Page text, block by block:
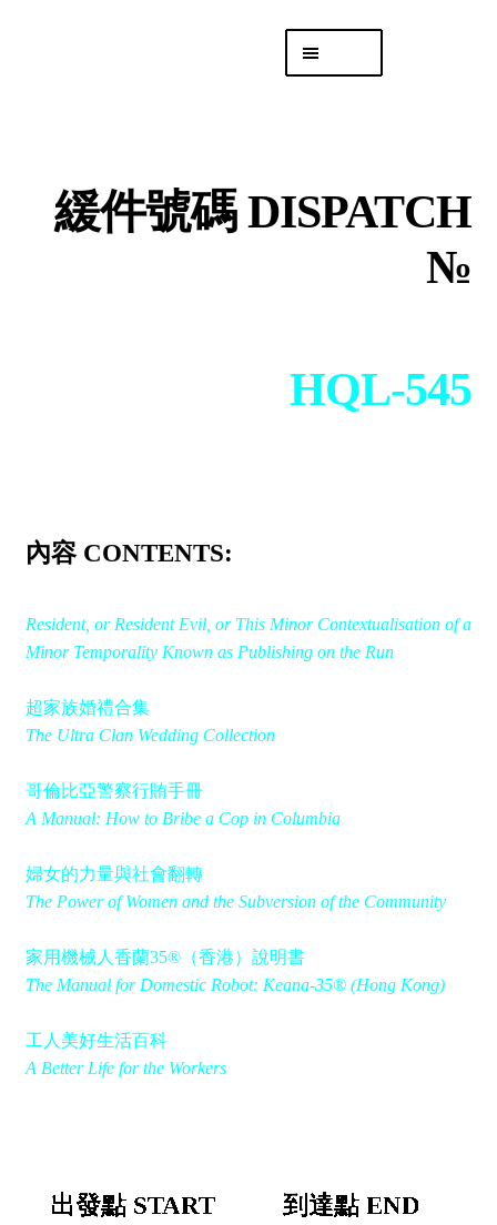
「後勤 LIKE LOGISTICS」
緩件號碼 DISPATCH
№
HQL-545
內容 CONTENTS:
Resident, or Resident Evil, or This Minor Contextualisation of a
Minor Temporality Known as Publishing on the Run
超家族婚禮合集
The Ultra Clan Wedding Collection
哥倫比亞警察行賄手冊
A Manual: How to Bribe a Cop in Columbia
婦女的力量與社會翻轉
The Power of Women and the Subversion of the Community
家用機械人香蘭35®（香港）說明書
The Manual for Domestic Robot: Keana-35® (Hong Kong)
工人美好生活百科
A Better Life for the Workers
出發點 START
到達點 END